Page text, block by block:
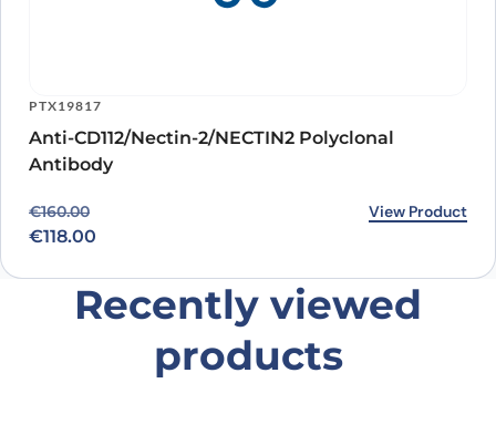
PTX19817
Anti-CD112/Nectin-2/NECTIN2 Polyclonal
Antibody
€160.00
Original price was: €160.00.
€118.00
Current price is: €118.00. View Product
Recently viewed
products